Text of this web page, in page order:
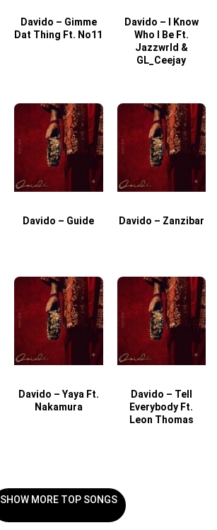
Davido – Gimme
Dat Thing Ft. No11
Davido – I Know
Who I Be Ft.
Jazzwrld &
GL_Ceejay
Davido – Guide Davido – Zanzibar
Davido – Yaya Ft.
Nakamura
Davido – Tell
Everybody Ft.
Leon Thomas
SHOW MORE TOP SONGS